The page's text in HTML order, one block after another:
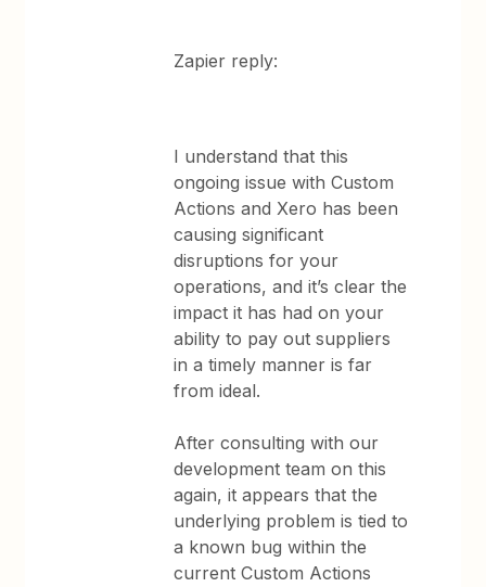
Zapier reply:
I understand that this
ongoing issue with Custom
Actions and Xero has been
causing significant
disruptions for your
operations, and it’s clear the
impact it has had on your
ability to pay out suppliers
in a timely manner is far
from ideal.
After consulting with our
development team on this
again, it appears that the
underlying problem is tied to
a known bug within the
current Custom Actions